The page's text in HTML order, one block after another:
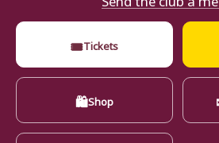
🎟Tickets
🛍Shop